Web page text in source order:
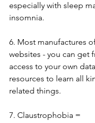
especially with sleep
insomnia.
6. Most manufactures
websites - you can get
access to your own
resources to learn all
related things.
7. Claustrophobia =